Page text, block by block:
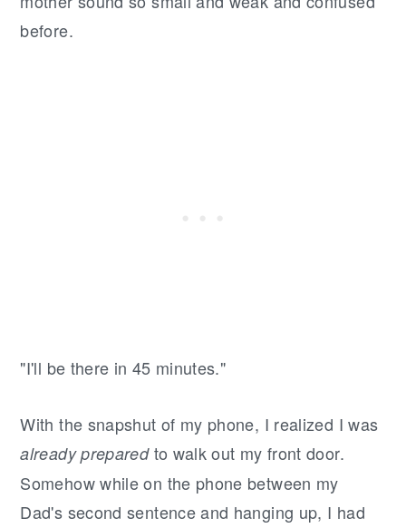
before.
"I'll be there in 45 minutes."
With the snapshut of my phone, I realized I was
already preparedto walk out my front door.
Somehow while on the phone between my
Dad's second sentence and hanging up, I had